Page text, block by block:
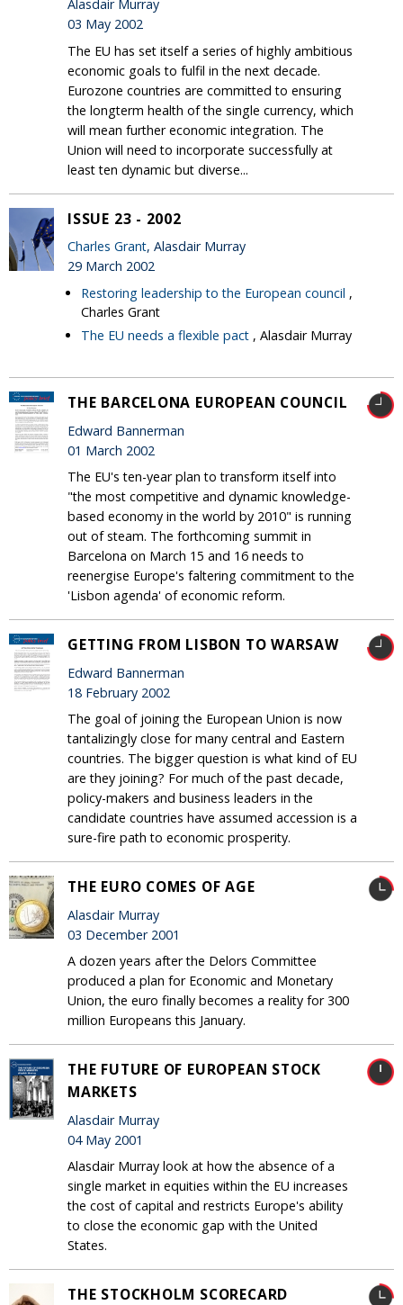
Alasdair Murray
03 May 2002
The EU has set itself a series of highly ambitious
economic goals to fulfil in the next decade.
Eurozone countries are committed to ensuring
the longterm health of the single currency, which
will mean further economic integration. The
Union will need to incorporate successfully at
least ten dynamic but diverse...
ISSUE 23 - 2002
Charles Grant, Alasdair Murray
29 March 2002
Restoring leadership to the European council ,
Charles Grant
The EU needs a flexible pact , Alasdair Murray
THE BARCELONA EUROPEAN COUNCIL
Edward Bannerman
01 March 2002
The EU's ten-year plan to transform itself into
"the most competitive and dynamic knowledge-
based economy in the world by 2010" is running
out of steam. The forthcoming summit in
Barcelona on March 15 and 16 needs to
reenergise Europe's faltering commitment to the
'Lisbon agenda' of economic reform.
GETTING FROM LISBON TO WARSAW
Edward Bannerman
18 February 2002
The goal of joining the European Union is now
tantalizingly close for many central and Eastern
countries. The bigger question is what kind of EU
are they joining? For much of the past decade,
policy-makers and business leaders in the
candidate countries have assumed accession is a
sure-fire path to economic prosperity.
THE EURO COMES OF AGE
Alasdair Murray
03 December 2001
A dozen years after the Delors Committee
produced a plan for Economic and Monetary
Union, the euro finally becomes a reality for 300
million Europeans this January.
THE FUTURE OF EUROPEAN STOCK
MARKETS
Alasdair Murray
04 May 2001
Alasdair Murray look at how the absence of a
single market in equities within the EU increases
the cost of capital and restricts Europe's ability
to close the economic gap with the United
States.
THE STOCKHOLM SCORECARD